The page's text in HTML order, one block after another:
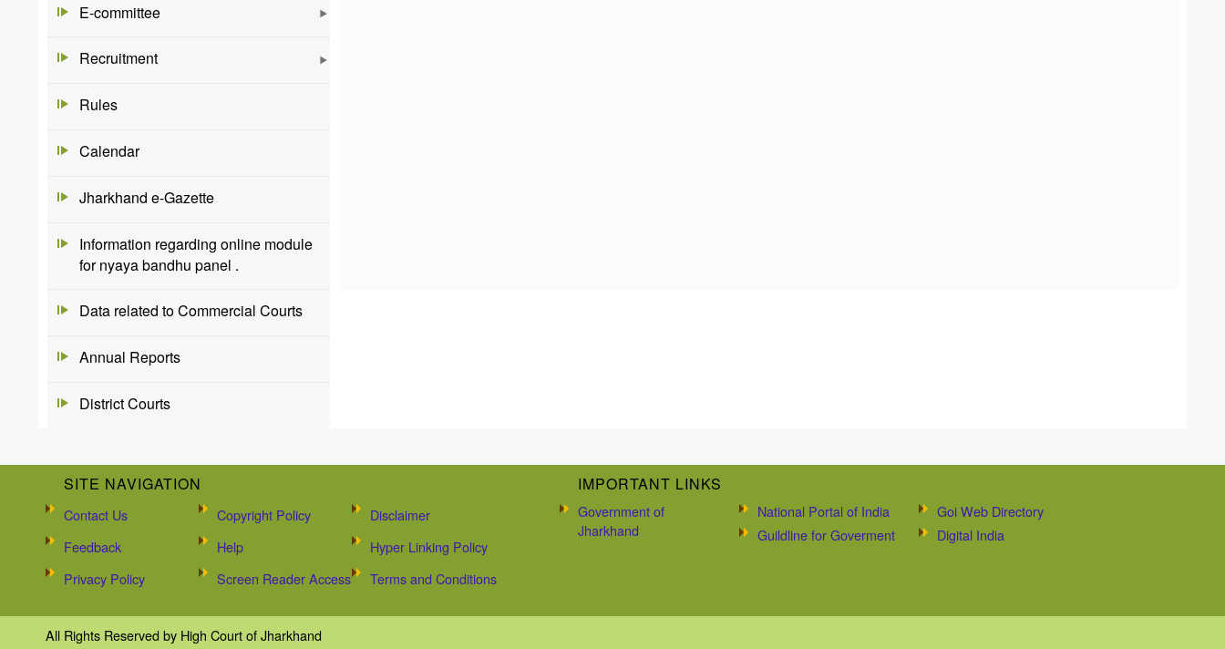
E-committee
Recruitment
Rules
Calendar
Jharkhand e-Gazette
Information regarding online module
for nyaya bandhu panel .
Data related to Commercial Courts
Annual Reports
District Courts
SITE NAVIGATION
Contact Us Copyright Policy
Disclaimer
Feedback
Help
Hyper Linking Policy
Privacy Policy
Screen Reader Access Terms and Conditions
IMPORTANT LINKS
Government of
Jharkhand
National Portal of India
Goi Web Directory
Guildline for Goverment
Digital India
All Rights Reserved by High Court of Jharkhand